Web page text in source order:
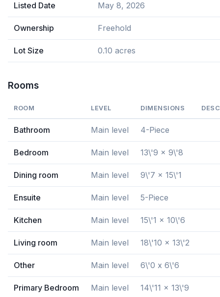
Listed Date May 8, 2026
Ownership Freehold
Lot Size 0.10 acres
Rooms
ROOM LEVEL DIMENSIONS
Bathroom Main level 4-Piece
Bedroom Main level 13\'9 x 9\'8
Dining room Main level 9\'7 x 15\'1
Ensuite Main level 5-Piece
Kitchen Main level 15\'1 x 10\'6
Living room Main level 18\'10 x 13\'2
Other Main level 6\'0 x 6\'6
Primary Bedroom Main level 14\'11 x 13\'9